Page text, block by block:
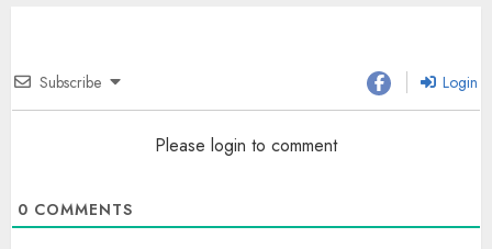
Subscribe Login
Please login to comment
0 COMMENTS